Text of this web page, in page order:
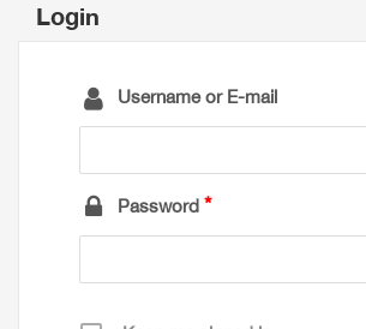
Login
Username or E-mail
Password